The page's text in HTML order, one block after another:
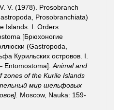
V. (1978). Prosobranch
Prosobranchiata)
Islands. I. Orders
[Брюхоногие
(Gastropoda,
Курильских островов. I.
Animal and
zones of the Kurile Islands
мир шельфовых
Moscow, Nauka: 159-